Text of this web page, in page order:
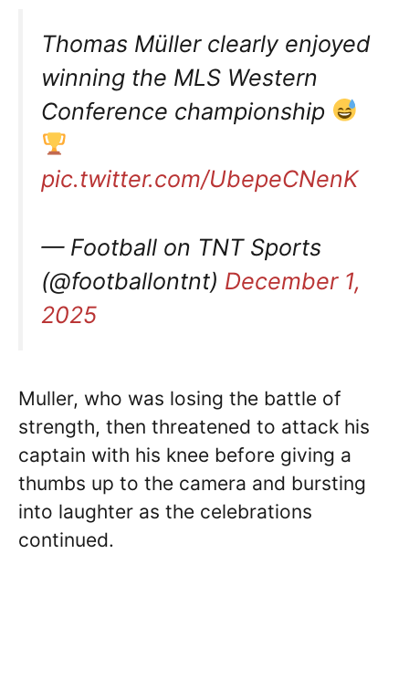
Thomas Müller clearly enjoyed
winning the MLS Western
Conference championship
pic.twitter.com/UbepeCNenK
— Football on TNT Sports
(@footballontnt) December 1,
2025
Muller, who was losing the battle of
strength, then threatened to attack his
captain with his knee before giving a
thumbs up to the camera and bursting
into laughter as the celebrations
continued.